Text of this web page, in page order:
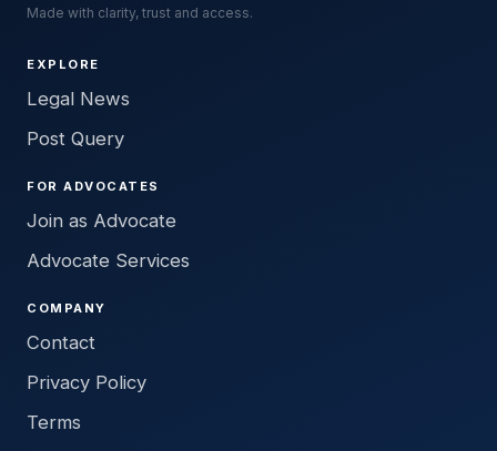
Made with clarity, trust and access.
EXPLORE
Legal News
Post Query
FOR ADVOCATES
Join as Advocate
Advocate Services
COMPANY
Contact
Privacy Policy
Terms